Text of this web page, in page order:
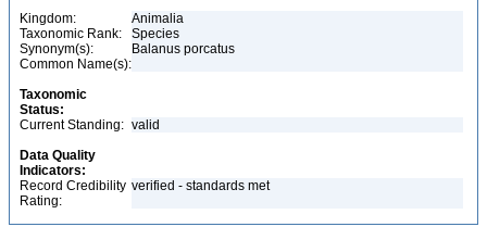
Kingdom:
Animalia
Taxonomic Rank:
Species
Synonym(s):
Balanus porcatus
Common Name(s):
Taxonomic
Status:
Current Standing: valid
Data Quality
Indicators:
Record Credibility
Rating:
verified - standards met